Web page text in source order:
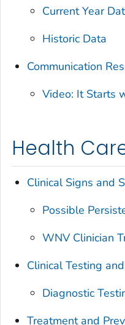
Current Year
Historic Data
Communication
Video: It Starts
Health
Clinical Signs and
Possible
WNV Clinician
Clinical Testing
Diagnostic
Treatment and